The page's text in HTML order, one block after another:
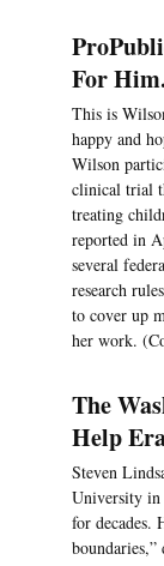
For
This is
happy and
Wilson
clinical trial
treating
reported in
several
research
to cover up
her work.
The
Help
Steven
University in
for decades.